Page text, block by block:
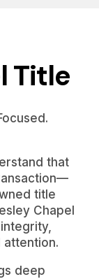
Title
that
title
Chapel
attention.
deep